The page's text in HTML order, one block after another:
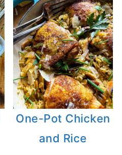
One-Pot Chicken
and Rice